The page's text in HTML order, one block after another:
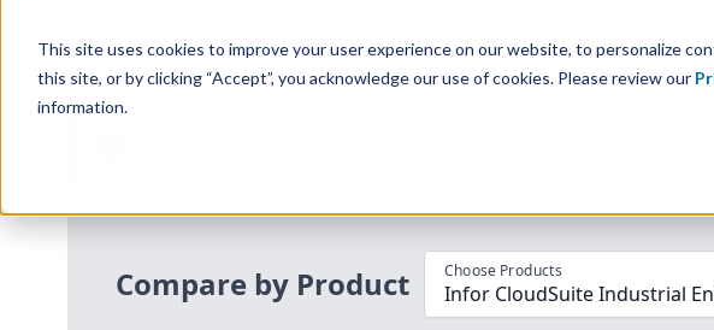
This site uses cookies to improve your user experience on our website, to personalize
this site, or by clicking “Accept”, you acknowledge our use of cookies. Please review our
information.
Compare by Product Choose Products
Infor CloudSuite Industrial